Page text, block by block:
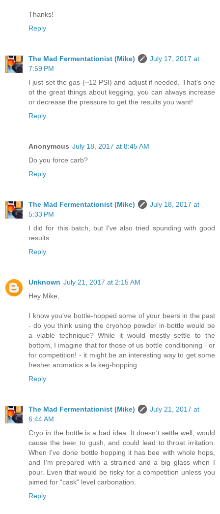
Thanks!
Reply
The Mad Fermentationist (Mike)
July 17, 2017 at
7:59 PM
I just set the gas (~12 PSI) and adjust if needed. That's one
of the great things about kegging, you can always increase
or decrease the pressure to get the results you want!
Reply
Anonymous July 18, 2017 at 8:45 AM
Do you force carb?
Reply
The Mad Fermentationist (Mike)
July 18, 2017 at
5:33 PM
I did for this batch, but I've also tried spunding with good
results.
Reply
Unknown July 21, 2017 at 2:15 AM
Hey Mike,
I know you've bottle-hopped some of your beers in the past
- do you think using the cryohop powder in-bottle would be
a viable technique? While it would mostly settle to the
bottom, I imagine that for those of us bottle conditioning - or
for competition! - it might be an interesting way to get some
fresher aromatics a la keg-hopping.
Reply
The Mad Fermentationist (Mike)
July 21, 2017 at
6:44 AM
Cryo in the bottle is a bad idea. It doesn't settle well, would
cause the beer to gush, and could lead to throat irritation.
When I've done bottle hopping it has bee with whole hops,
and I'm prepared with a strained and a big glass when I
pour. Even that would be risky for a competition unless you
aimed for "cask" level carbonation.
Reply